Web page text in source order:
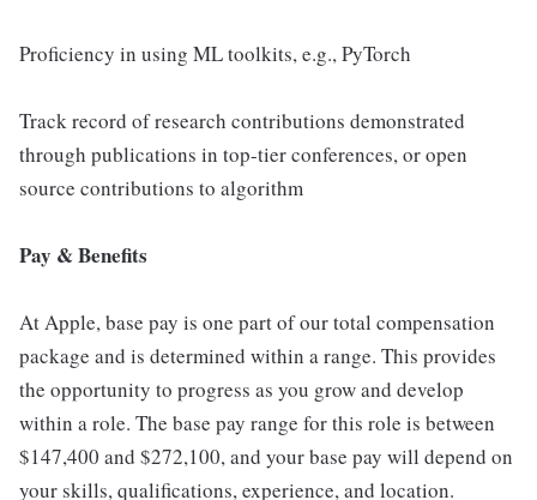
Proficiency in using ML toolkits, e.g., PyTorch
Track record of research contributions demonstrated
through publications in top-tier conferences, or open
source contributions to algorithm
Pay & Benefits
At Apple, base pay is one part of our total compensation
package and is determined within a range. This provides
the opportunity to progress as you grow and develop
within a role. The base pay range for this role is between
$147,400 and $272,100, and your base pay will depend on
your skills, qualifications, experience, and location.